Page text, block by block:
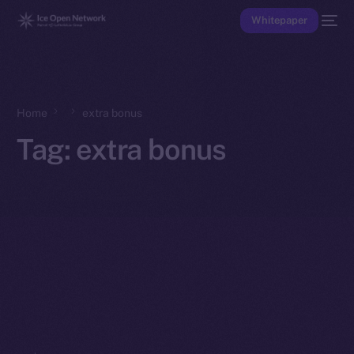
Whitepaper
Home extra bonus
Tag: extra bonus